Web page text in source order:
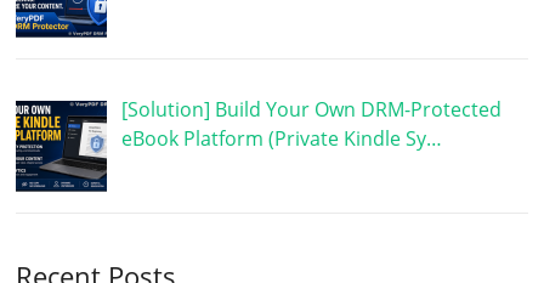
[Solution] Build Your Own DRM-Protected
eBook Platform (Private Kindle Sy…
Recent Posts